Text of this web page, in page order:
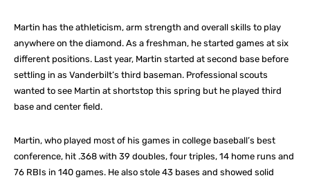
Martin has the athleticism, arm strength and overall skills to play
anywhere on the diamond. As a freshman, he started games at six
different positions. Last year, Martin started at second base before
settling in as Vanderbilt’s third baseman. Professional scouts
wanted to see Martin at shortstop this spring but he played third
base and center field.
Martin, who played most of his games in college baseball’s best
conference, hit .368 with 39 doubles, four triples, 14 home runs and
76 RBIs in 140 games. He also stole 43 bases and showed solid